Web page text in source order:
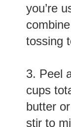
you’re
tossing
3. Peel
cups
butter
stir to